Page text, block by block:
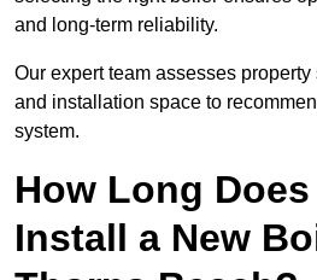
and long-term reliability.
Our expert team assesses
and installation space to
system.
How Long
Install a New